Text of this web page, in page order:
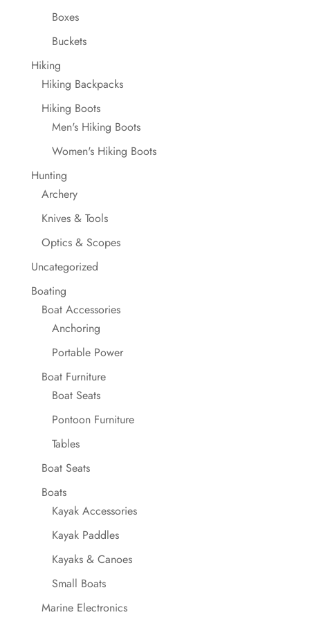
Boxes
Buckets
Hiking
Hiking Backpacks
Hiking Boots
Men's Hiking Boots
Women's Hiking Boots
Hunting
Archery
Knives & Tools
Optics & Scopes
Uncategorized
Boating
Boat Accessories
Anchoring
Portable Power
Boat Furniture
Boat Seats
Pontoon Furniture
Tables
Boat Seats
Boats
Kayak Accessories
Kayak Paddles
Kayaks & Canoes
Small Boats
Marine Electronics